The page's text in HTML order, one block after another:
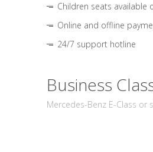
Children seats available
Online and offline
24/7 support hotline
Business
Mercedes-Benz E-Class or